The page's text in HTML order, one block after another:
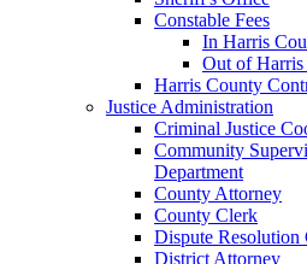
Constable Fees
In Harris
Out of Harris
Harris County
Justice Administration
Criminal Justice
Community
Department
County Attorney
County Clerk
Dispute Resolution
District Attorney